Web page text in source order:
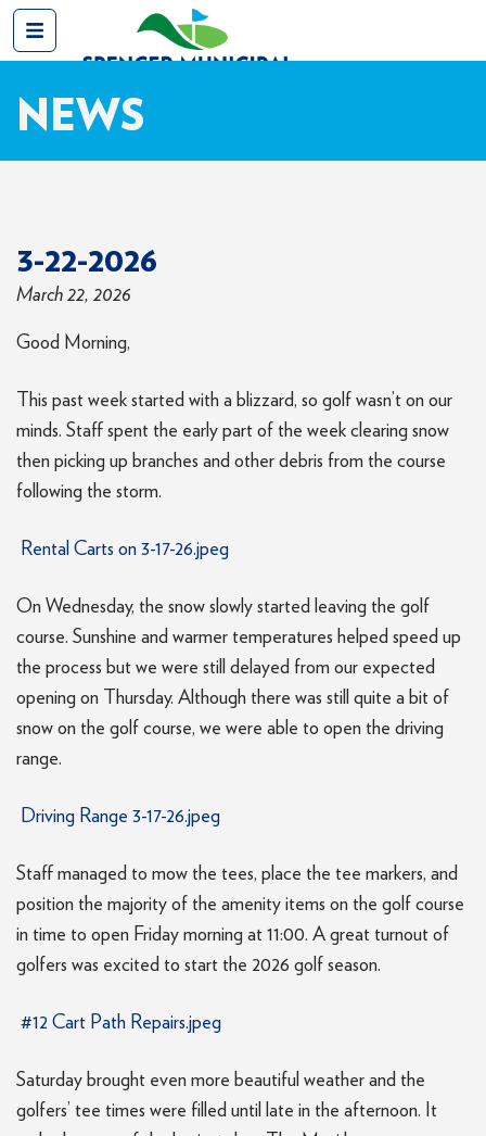
NEWS
3-22-2026
March 22, 2026
Good Morning,
This past week started with a blizzard, so golf wasn’t on our
minds. Staff spent the early part of the week clearing snow
then picking up branches and other debris from the course
following the storm.
Rental Carts on 3-17-26.jpeg
On Wednesday, the snow slowly started leaving the golf
course. Sunshine and warmer temperatures helped speed up
the process but we were still delayed from our expected
opening on Thursday. Although there was still quite a bit of
snow on the golf course, we were able to open the driving
range.
Driving Range 3-17-26.jpeg
Staff managed to mow the tees, place the tee markers, and
position the majority of the amenity items on the golf course
in time to open Friday morning at 11:00. A great turnout of
golfers was excited to start the 2026 golf season.
#12 Cart Path Repairs.jpeg
Saturday brought even more beautiful weather and the
golfers’ tee times were filled until late in the afternoon. It